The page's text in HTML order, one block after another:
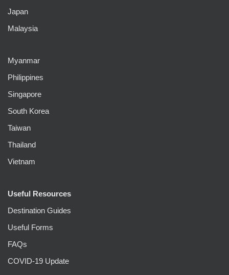
Japan
Malaysia
Myanmar
Philippines
Singapore
South Korea
Taiwan
Thailand
Vietnam
Useful Resources
Destination Guides
Useful Forms
FAQs
COVID-19 Update